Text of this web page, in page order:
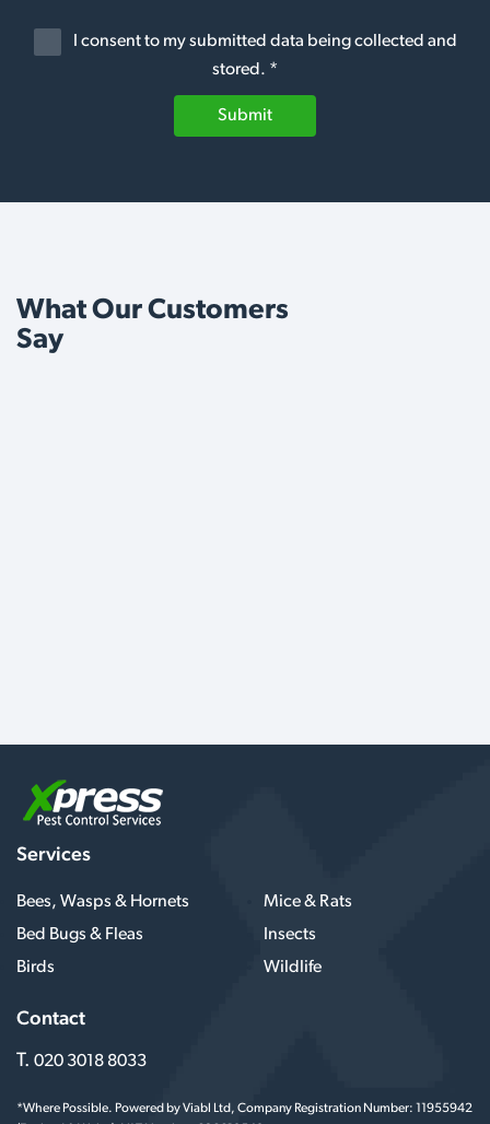
I consent to my submitted data being collected and
stored. *
Submit
What Our Customers
Say
Services
Bees, Wasps & Hornets
Mice & Rats
Bed Bugs & Fleas
Insects
Birds
Wildlife
Contact
T. 020 3018 8033
*Where Possible. Powered by Viabl Ltd, Company Registration Number: 11955942